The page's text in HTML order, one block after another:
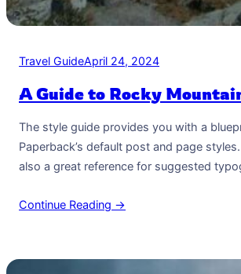
Travel GuideApril 24, 2024
A Guide to Rocky
The style guide provides you with a
Paperback’s default post and page
also a great reference for suggested
be two-dimensional, such as a
Continue Reading →